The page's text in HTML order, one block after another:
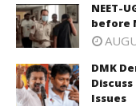
NEET-
before
DMK
Issues